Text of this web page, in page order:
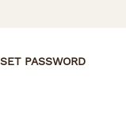
PASSWORD